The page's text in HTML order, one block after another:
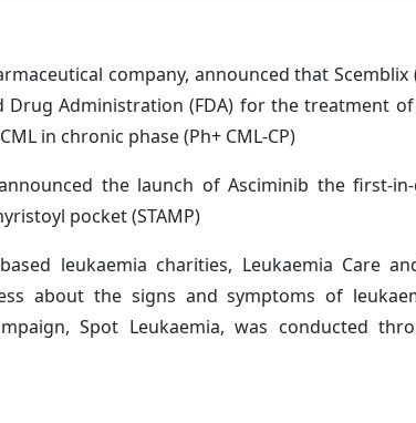
company, announced that
Drug Administration (FDA) for the treatment
in chronic phase (Ph+ CML-CP)
the launch of Asciminib the first-
pocket (STAMP)
leukaemia charities, Leukaemia Care
about the signs and symptoms of
Spot Leukaemia, was conducted